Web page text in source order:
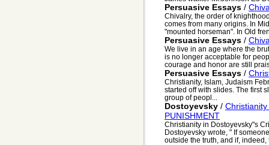
Persuasive Essays /
Chivalry, the order of
comes from many origins. In
"mounted horseman". In Old
Persuasive Essays /
We live in an age where the
is no longer acceptable for
courage and honor are still
Persuasive Essays /
Christianity, Islam, Judaism
started off with slides. The first
group of peopl...
Dostoyevsky /
PUNISHMENT
Christianity in Dostoyevsky"s
Dostoyevsky wrote, " If
outside the truth, and if, indeed,